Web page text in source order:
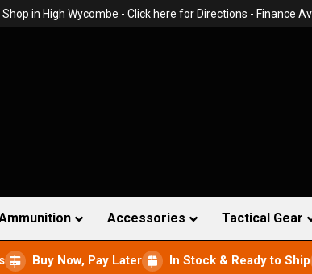
in High Wycombe - Click here for Directions - Finance
Accessories Tactical Gear
Buy Now, Pay Later In Stock & Ready to Ship